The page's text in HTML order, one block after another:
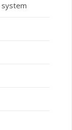
system